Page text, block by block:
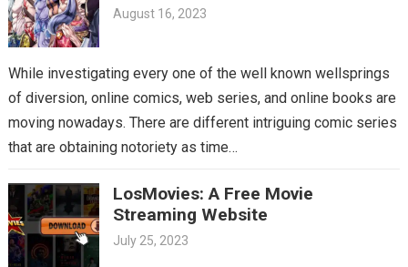
August 16, 2023
While investigating every one of the well known wellsprings
of diversion, online comics, web series, and online books are
moving nowadays. There are different intriguing comic series
that are obtaining notoriety as time…
LosMovies: A Free Movie
Streaming Website
July 25, 2023